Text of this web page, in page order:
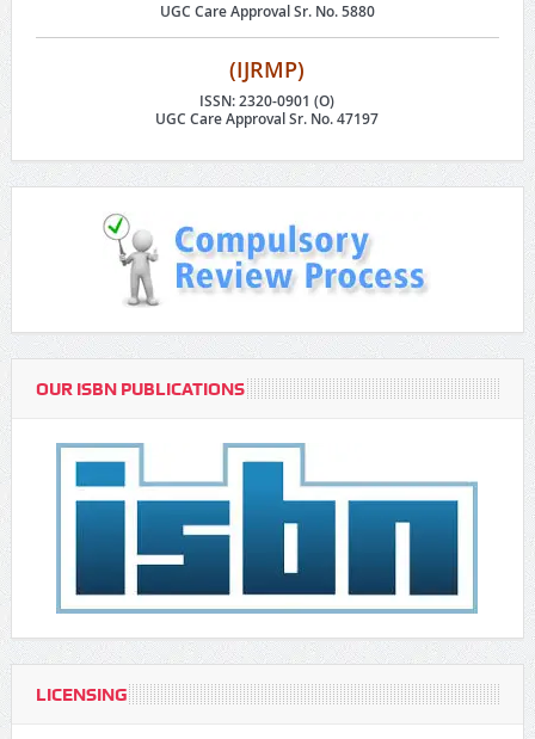
UGC Care Approval Sr. No. 5880
(IJRMP)
ISSN: 2320-0901 (O)
UGC Care Approval Sr. No. 47197
OUR ISBN PUBLICATIONS
LICENSING